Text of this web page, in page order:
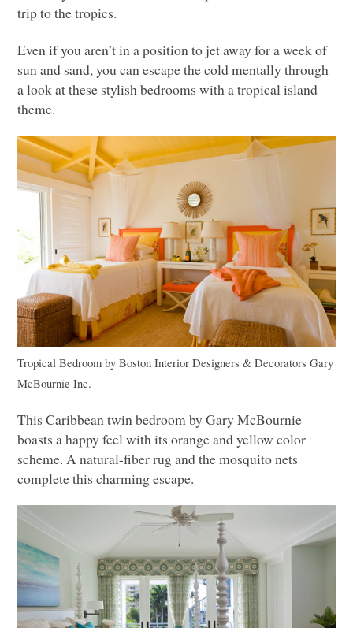
trip to the tropics.
Even if you aren’t in a position to jet away for a week of
sun and sand, you can escape the cold mentally through
a look at these stylish bedrooms with a tropical island
theme.
Tropical Bedroom byBoston Interior Designers & Decorators Gary
McBournie Inc.
This Caribbean twin bedroom by Gary McBournie
boasts a happy feel with its orange and yellow color
scheme. A natural-fiber rug and the mosquito nets
complete this charming escape.